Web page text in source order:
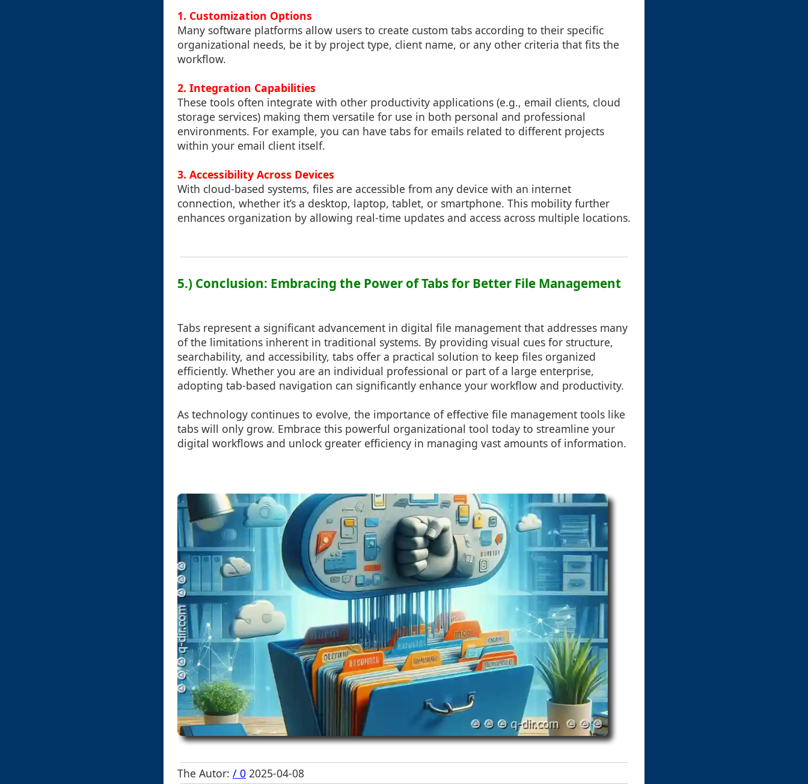
1. Customization Options
Many software platforms allow users to create custom tabs according to their specific
organizational needs, be it by project type, client name, or any other criteria that fits the
workflow.
2. Integration Capabilities
These tools often integrate with other productivity applications (e.g., email clients, cloud
storage services) making them versatile for use in both personal and professional
environments. For example, you can have tabs for emails related to different projects
within your email client itself.
3. Accessibility Across Devices
With cloud-based systems, files are accessible from any device with an internet
connection, whether it’s a desktop, laptop, tablet, or smartphone. This mobility further
enhances organization by allowing real-time updates and access across multiple locations.
5.) Conclusion: Embracing the Power of Tabs for Better File Management
Tabs represent a significant advancement in digital file management that addresses many
of the limitations inherent in traditional systems. By providing visual cues for structure,
searchability, and accessibility, tabs offer a practical solution to keep files organized
efficiently. Whether you are an individual professional or part of a large enterprise,
adopting tab-based navigation can significantly enhance your workflow and productivity.
As technology continues to evolve, the importance of effective file management tools like
tabs will only grow. Embrace this powerful organizational tool today to streamline your
digital workflows and unlock greater efficiency in managing vast amounts of information.
The Autor: / 0 2025-04-08